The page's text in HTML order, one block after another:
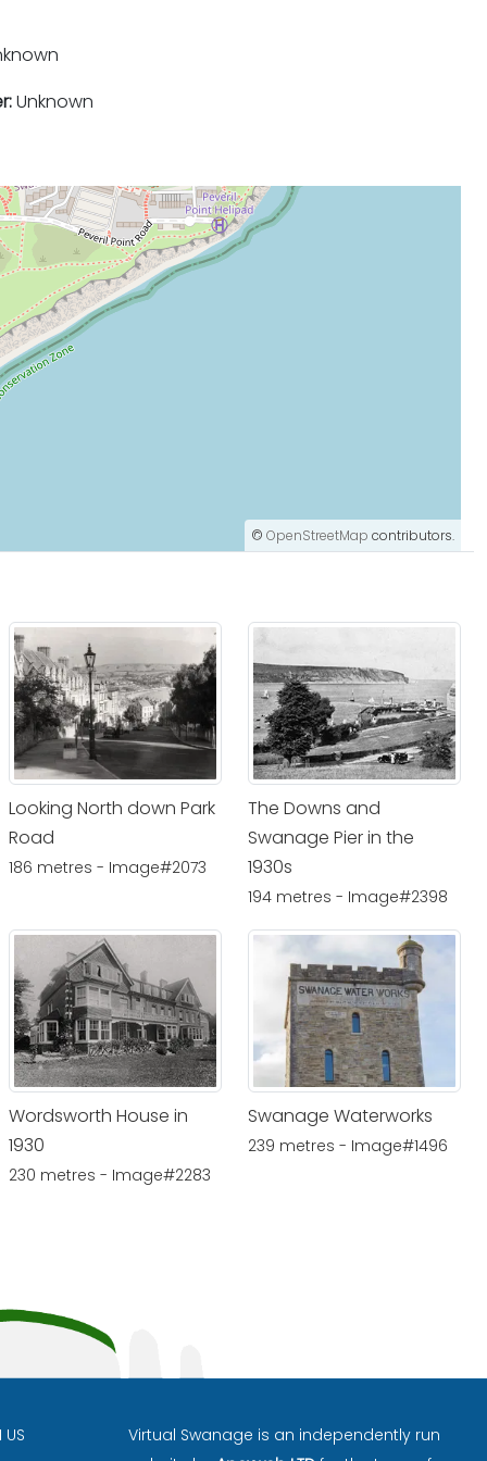
Unknown
© OpenStreetMap contributors.
Looking North down Park
Road
186 metres - Image#2073
The Downs and
Swanage Pier in the
1930s
194 metres - Image#2398
Wordsworth House in
1930
230 metres - Image#2283
Swanage Waterworks
239 metres - Image#1496
US
Virtual Swanage is an independently run